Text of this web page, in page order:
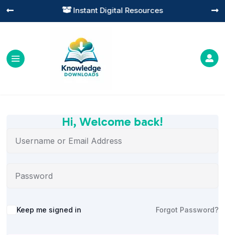
 Instant Digital Resources
 

Hi, Welcome back!
Alternative:
Keep me signed in Forgot Password?